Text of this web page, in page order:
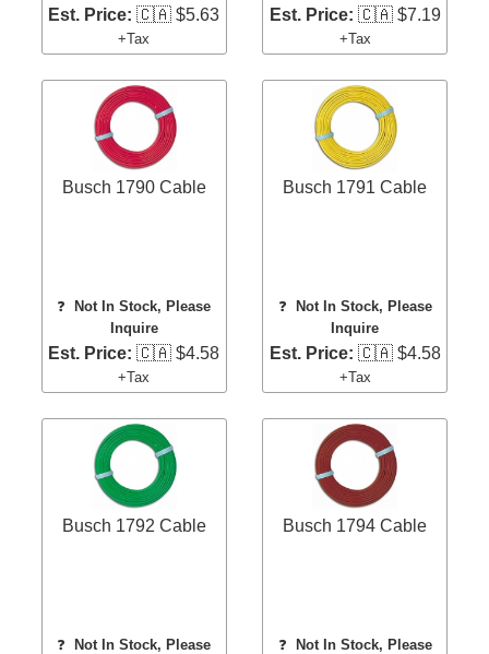
Est. Price: 🇨🇦 $5.63
+Tax
Est. Price: 🇨🇦 $7.19
+Tax
Busch 1790 Cable
❓
Not In Stock, Please
Inquire
Est. Price: 🇨🇦 $4.58
+Tax
Busch 1791 Cable
❓
Not In Stock, Please
Inquire
Est. Price: 🇨🇦 $4.58
+Tax
Busch 1792 Cable
❓
Not In Stock, Please
Busch 1794 Cable
❓
Not In Stock, Please